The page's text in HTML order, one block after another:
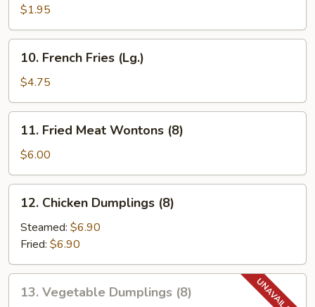
Egg
Roll
$1.95
French
Fries
(Lg.)
10. French Fries (Lg.)
$4.75
Fried
Meat
Wontons
(8)
11. Fried Meat Wontons (8)
$6.00
Chicken
Dumplings
(8)
12. Chicken Dumplings (8)
Steamed: $6.90
Fried: $6.90
Vegetable
13. Vegetable Dumplings (8)